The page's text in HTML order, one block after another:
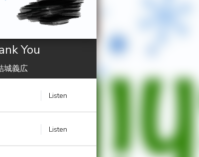
You
城義広
Listen
Listen